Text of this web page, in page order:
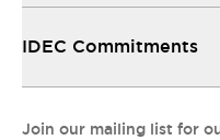
IDEC Commitments
Join our mailing list for